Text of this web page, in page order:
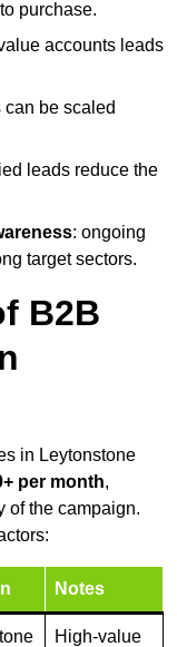
purchase.
accounts leads
can be scaled
leads reduce the
: ongoing
target sectors.
B2B
in Leytonstone
per month,
of the campaign.
Notes
High-value